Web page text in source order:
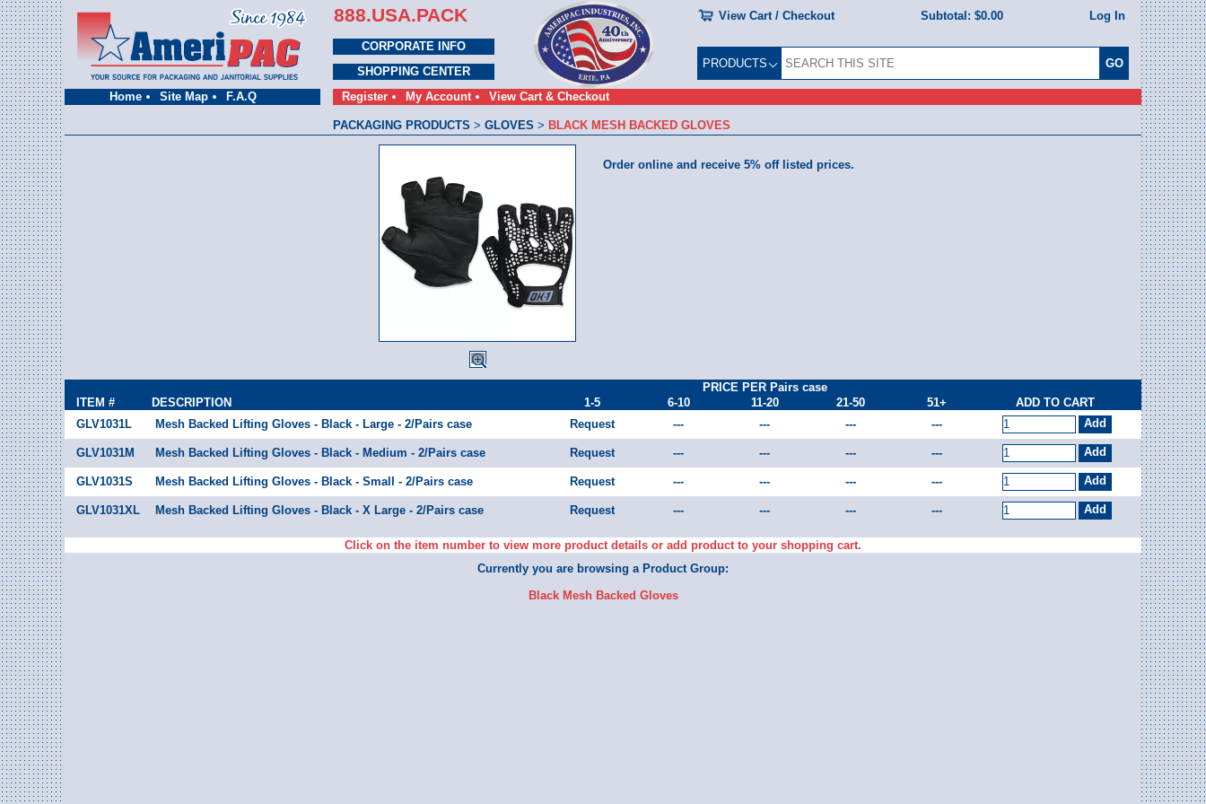
Home Site Map F.A.Q
888.USA.PACK View Cart / Checkout Subtotal: $0.00 Log In
CORPORATE INFO
SHOPPING CENTER
Register
My Account View Cart & Checkout
PRODUCTS
PACKAGING PRODUCTS > GLOVES > BLACK MESH BACKED GLOVES
Order online and receive 5% off listed prices.
PRICE PER Pairs case
ITEM #
DESCRIPTION 1-5 6-10 11-20 21-50 51+
ADD TO CART
GLV1031L
Mesh Backed Lifting Gloves - Black - Large - 2/Pairs case Request --- --- --- ---
GLV1031M Mesh Backed Lifting Gloves - Black - Medium - 2/Pairs case Request --- --- --- ---
GLV1031S Mesh Backed Lifting Gloves - Black - Small - 2/Pairs case Request --- --- --- ---
GLV1031XL Mesh Backed Lifting Gloves - Black - X Large - 2/Pairs case Request --- --- --- ---
Click on the item number to view more product details or add product to your shopping cart.
Currently you are browsing a Product Group:
Black Mesh Backed Gloves